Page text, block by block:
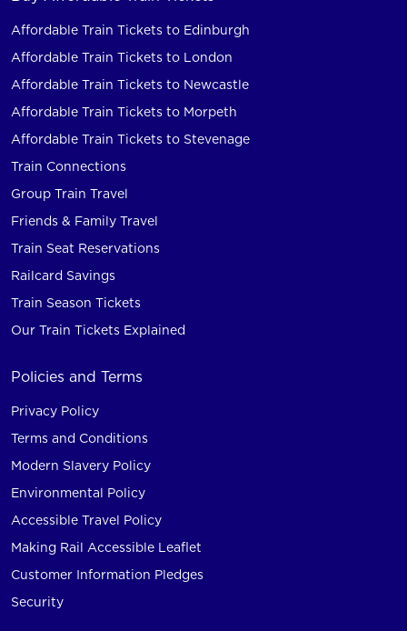
Affordable Train Tickets to Edinburgh
Affordable Train Tickets to London
Affordable Train Tickets to Newcastle
Affordable Train Tickets to Morpeth
Affordable Train Tickets to Stevenage
Train Connections
Group Train Travel
Friends & Family Travel
Train Seat Reservations
Railcard Savings
Train Season Tickets
Our Train Tickets Explained
Policies and Terms
Privacy Policy
Terms and Conditions
Modern Slavery Policy
Environmental Policy
Accessible Travel Policy
Making Rail Accessible Leaflet
Customer Information Pledges
Security